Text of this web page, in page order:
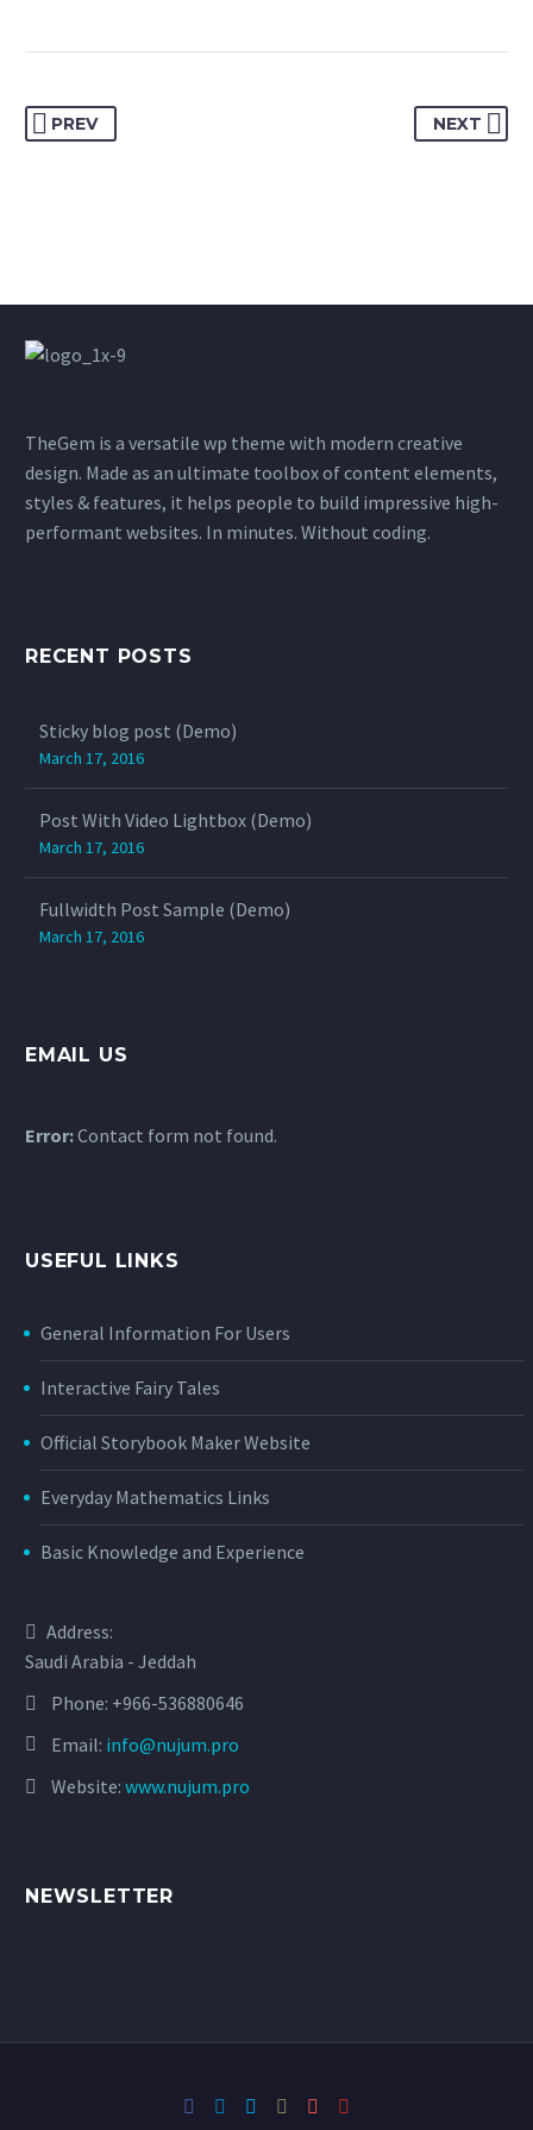
PREV NEXT
TheGem is a versatile wp theme with modern creative
design. Made as an ultimate toolbox of content elements,
styles & features, it helps people to build impressive high-
performant websites. In minutes. Without coding.
RECENT POSTS
Sticky blog post (Demo)
March 17, 2016
Post With Video Lightbox (Demo)
March 17, 2016
Fullwidth Post Sample (Demo)
March 17, 2016
EMAIL US
Error:Contact form not found.
USEFUL LINKS
General Information For Users
Interactive Fairy Tales
Official Storybook Maker Website
Everyday Mathematics Links
Basic Knowledge and Experience
Address:
Saudi Arabia - Jeddah
Phone: +966-536880646
Email: info@nujum.pro
Website: www.nujum.pro
NEWSLETTER